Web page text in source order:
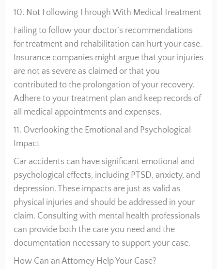
10. Not Following Through With Medical Treatment
Failing to follow your doctor’s recommendations
for treatment and rehabilitation can hurt your case.
Insurance companies might argue that your injuries
are not as severe as claimed or that you
contributed to the prolongation of your recovery.
Adhere to your treatment plan and keep records of
all medical appointments and expenses.
11. Overlooking the Emotional and Psychological
Impact
Car accidents can have significant emotional and
psychological effects, including PTSD, anxiety, and
depression. These impacts are just as valid as
physical injuries and should be addressed in your
claim. Consulting with mental health professionals
can provide both the care you need and the
documentation necessary to support your case.
How Can an Attorney Help Your Case?